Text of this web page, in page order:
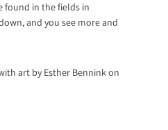
found in the fields in
and you see more and
art by Esther Bennink on